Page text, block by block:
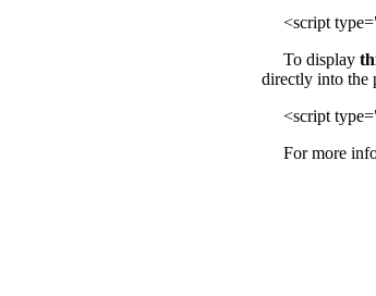
<script
To display
directly into the
<script
For more